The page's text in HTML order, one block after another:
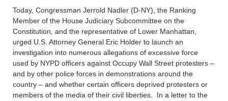
Today, Congressman Jerrold Nadler (D-NY), the Ranking
Member of the House Judiciary Subcommittee on the
Constitution, and the representative of Lower Manhattan,
urged U.S. Attorney General Eric Holder to launch an
investigation into numerous allegations of excessive force
used by NYPD officers against Occupy Wall Street protesters –
and by other police forces in demonstrations around the
country – and whether certain officers deprived protesters or
members of the media of their civil liberties. In a letter to the